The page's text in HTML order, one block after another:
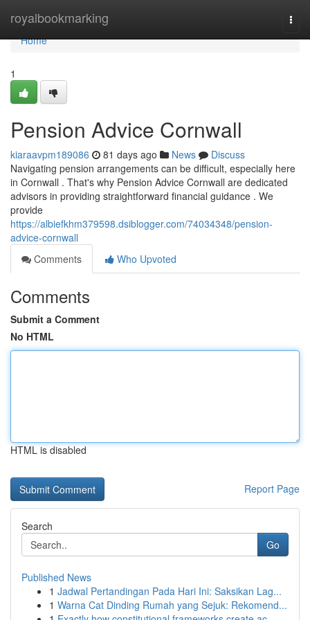
royalbookmarking
Home
Home
1
Pension Advice Cornwall
kiaraavpm189086 81 days ago News
Discuss
Navigating pension arrangements can be difficult, especially here
in Cornwall . That's why Pension Advice Cornwall are dedicated
advisors in providing straightforward financial guidance . We
provide
https://albiefkhm379598.dsiblogger.com/74034348/pension-
advice-cornwall
Comments
Who Upvoted
Comments
Submit a Comment
No HTML
HTML is disabled
Report Page
Search
Go
Published News
1 Jadwal Pertandingan Pada Hari Ini: Saksikan Lag...
1 Warna Cat Dinding Rumah yang Sejuk: Rekomend...